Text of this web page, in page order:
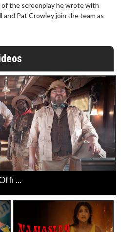
the screenplay he wrote with
and Pat Crowley join the team as
...